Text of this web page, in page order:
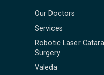
Our Doctors
Services
Robotic Laser
Surgery
Valeda